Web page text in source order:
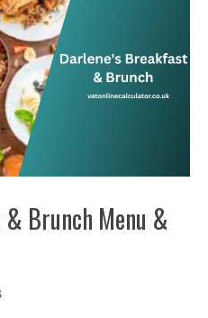
& Brunch Menu &